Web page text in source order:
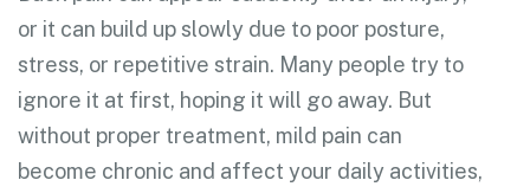
or it can build up slowly due to poor posture,
stress, or repetitive strain. Many people try to
ignore it at first, hoping it will go away. But
without proper treatment, mild pain can
become chronic and affect your daily activities,